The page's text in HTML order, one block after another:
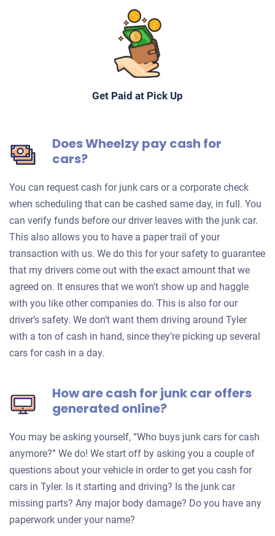
Get Paid at Pick Up
Does Wheelzy pay cash for
cars?
You can request cash for junk cars or a corporate check
when scheduling that can be cashed same day, in full. You
can verify funds before our driver leaves with the junk car.
This also allows you to have a paper trail of your
transaction with us. We do this for your safety to guarantee
that my drivers come out with the exact amount that we
agreed on. It ensures that we won't show up and haggle
with you like other companies do. This is also for our
driver’s safety. We don’t want them driving around Tyler
with a ton of cash in hand, since they’re picking up several
cars for cash in a day.
How are cash for junk car offers
generated online?
You may be asking yourself, “Who buys junk cars for cash
anymore?” We do! We start off by asking you a couple of
questions about your vehicle in order to get you cash for
cars in Tyler. Is it starting and driving? Is the junk car
missing parts? Any major body damage? Do you have any
paperwork under your name?